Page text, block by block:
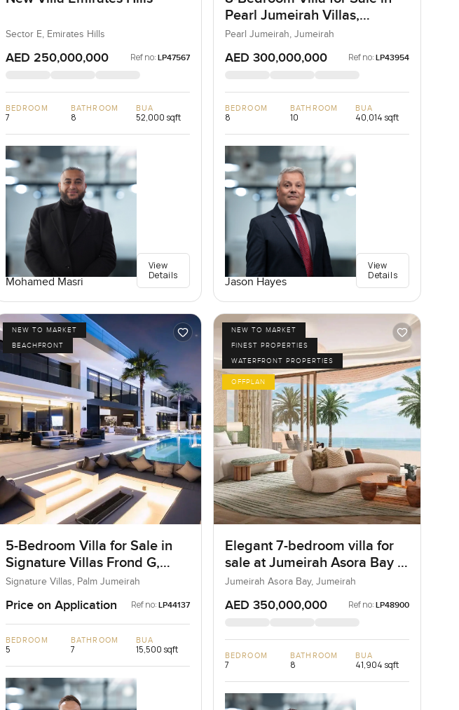
Sector E, Emirates Hills
AED 250,000,000 Ref no: LP47567
BEDROOM
7
BATHROOM
8
BUA
52,000 sqft
Mohamed Masri
View
Details
Pearl Jumeirah Villas,
Jumeirah, Dubai
Pearl Jumeirah, Jumeirah
AED 300,000,000 Ref no: LP43954
BEDROOM
8
BATHROOM
10
BUA
40,014 sqft
Jason Hayes
View
Details
NEW TO MARKET
BEACHFRONT
5-Bedroom Villa for Sale in
Signature Villas Frond G,
Palm Jumeirah, Dubai
Signature Villas, Palm Jumeirah
Price on Application Ref no: LP44137
BEDROOM
5
BATHROOM
7
BUA
15,500 sqft
NEW TO MARKET
FINEST PROPERTIES
WATERFRONT PROPERTIES
OFFPLAN
Elegant 7-bedroom villa for
sale at Jumeirah Asora Bay in
Jumeirah
Jumeirah Asora Bay, Jumeirah
AED 350,000,000 Ref no: LP48900
BEDROOM
7
BATHROOM
8
BUA
41,904 sqft